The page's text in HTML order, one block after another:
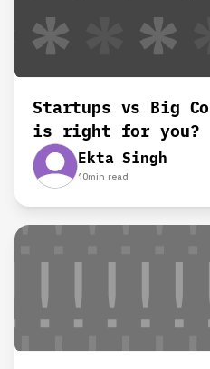
Startups vs Big
is right for you?
Ekta Singh
10min read